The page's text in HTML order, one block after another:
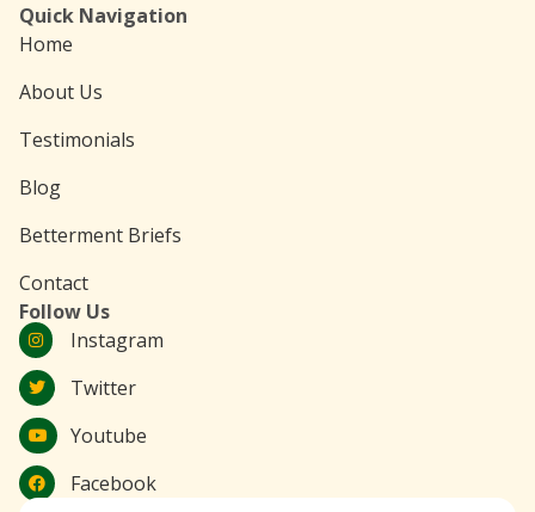
Quick Navigation
Home
About Us
Testimonials
Blog
Betterment Briefs
Contact
Follow Us
Instagram
Twitter
Youtube
Facebook